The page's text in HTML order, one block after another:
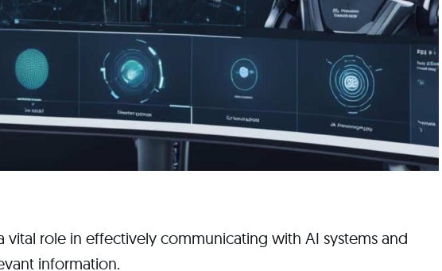
vital role in effectively communicating with AI systems and
information.